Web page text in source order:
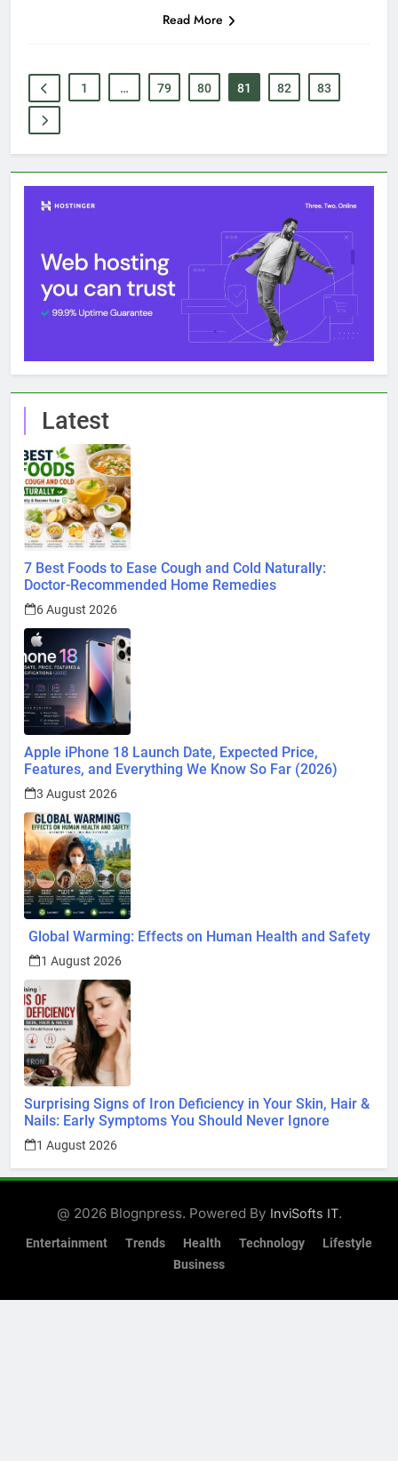
Read More
1 … 79 80 81 82 83
Latest
7 Best Foods to Ease Cough and Cold Naturally:
Doctor-Recommended Home Remedies
6 August 2026
Apple iPhone 18 Launch Date, Expected Price,
Features, and Everything We Know So Far (2026)
3 August 2026
Global Warming: Effects on Human Health and Safety
1 August 2026
Surprising Signs of Iron Deficiency in Your Skin, Hair &
Nails: Early Symptoms You Should Never Ignore
1 August 2026
@ 2026 Blognpress. Powered By InviSofts IT.
Entertainment Trends Health Technology
Lifestyle
Business